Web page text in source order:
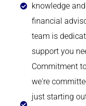
knowledge
financial
team is
support you
Commitment
we're
just starting